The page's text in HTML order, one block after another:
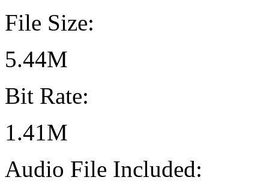
File Size:
5.44M
Bit Rate:
1.41M
Audio File Included: